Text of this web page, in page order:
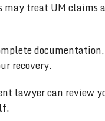
treat UM claims
recovery.
lawyer can review